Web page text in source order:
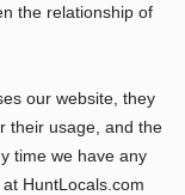
the relationship of
our website, they
their usage, and the
time we have any
HuntLocals.com